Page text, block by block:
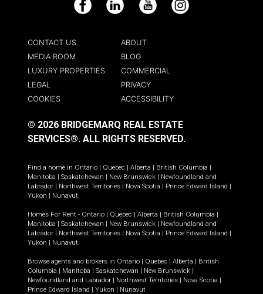
Facebook LinkedIn YouTube Instagram
CONTACT US
ABOUT
MEDIA ROOM
BLOG
LUXURY PROPERTIES
COMMERCIAL
LEGAL
PRIVACY
COOKIES
ACCESSIBILITY
© 2026 BRIDGEMARQ REAL ESTATE
SERVICES®. ALL RIGHTS RESERVED.
Find a home in Ontario | Quebec | Alberta | British Columbia |
Manitoba | Saskatchewan | New Brunswick | Newfoundland and
Labrador | Northwest Territories | Nova Scotia | Prince Edward Island |
Yukon | Nunavut.
Homes For Rent - Ontario | Quebec | Alberta | British Columbia |
Manitoba | Saskatchewan | New Brunswick | Newfoundland and
Labrador | Northwest Territories | Nova Scotia | Prince Edward Island |
Yukon | Nunavut.
Browse agents and brokers in Ontario | Quebec | Alberta | British
Columbia | Manitoba | Saskatchewan | New Brunswick |
Newfoundland and Labrador | Northwest Territories | Nova Scotia |
Prince Edward Island | Yukon | Nunavut